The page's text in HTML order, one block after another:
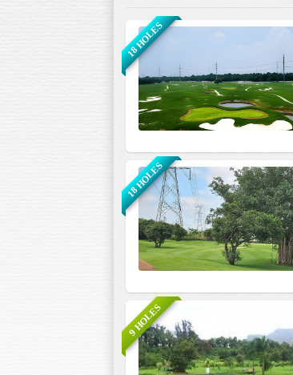
18 HOLES
18 HOLES
9 HOLES